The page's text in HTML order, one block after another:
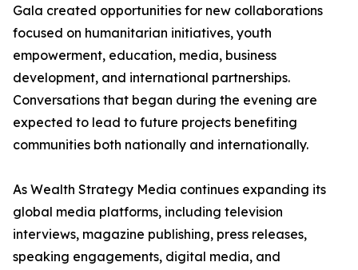
Gala created opportunities for new collaborations
focused on humanitarian initiatives, youth
empowerment, education, media, business
development, and international partnerships.
Conversations that began during the evening are
expected to lead to future projects benefiting
communities both nationally and internationally.
As Wealth Strategy Media continues expanding its
global media platforms, including television
interviews, magazine publishing, press releases,
speaking engagements, digital media, and